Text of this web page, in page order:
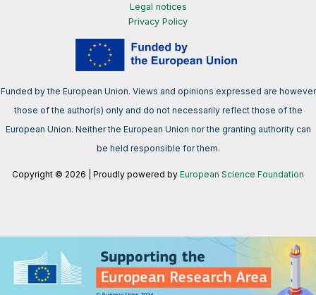
Legal notices
Privacy Policy
Funded by the European Union. Views and opinions expressed are however
those of the author(s) only and do not necessarily reflect those of the
European Union. Neither the European Union nor the granting authority can
be held responsible for them.
Copyright © 2026 | Proudly powered by European Science Foundation